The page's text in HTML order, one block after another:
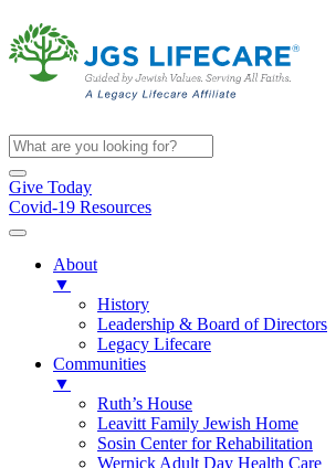
Give Today
Covid-19 Resources
About
▼
History
Leadership & Board of Directors
Legacy Lifecare
Communities
▼
Ruth’s House
Leavitt Family Jewish Home
Sosin Center for Rehabilitation
Wernick Adult Day Health Care